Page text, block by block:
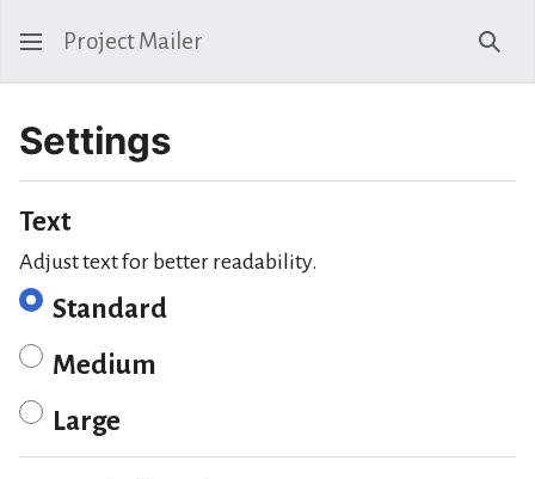
Project Mailer
Settings
Text
Adjust text for better readability.
Standard
Medium
Large